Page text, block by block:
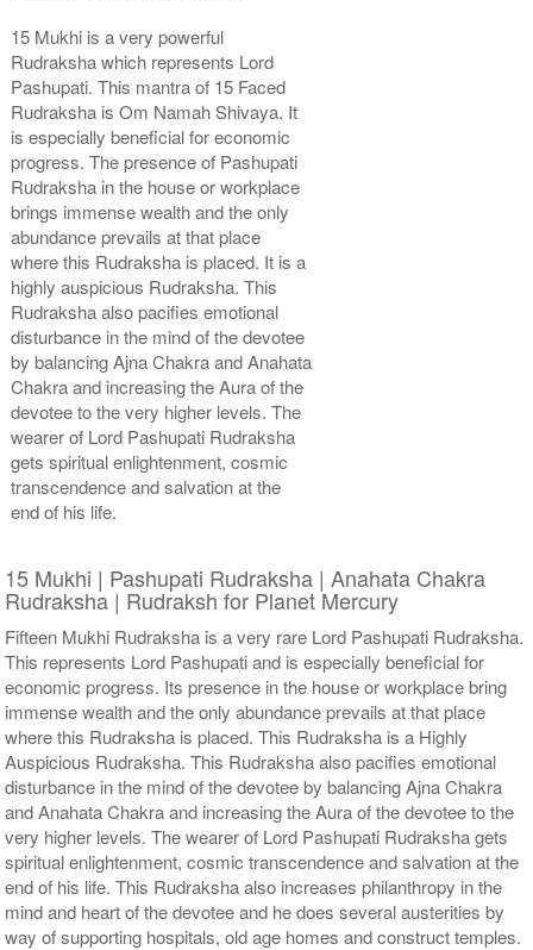
15 Mukhi is a very powerful
Rudraksha which represents Lord
Pashupati. This mantra of 15 Faced
Rudraksha is Om Namah Shivaya. It
is especially beneficial for economic
progress. The presence of Pashupati
Rudraksha in the house or workplace
brings immense wealth and the only
abundance prevails at that place
where this Rudraksha is placed. It is a
highly auspicious Rudraksha. This
Rudraksha also pacifies emotional
disturbance in the mind of the devotee
by balancing Ajna Chakra and Anahata
Chakra and increasing the Aura of the
devotee to the very higher levels. The
wearer of Lord Pashupati Rudraksha
gets spiritual enlightenment, cosmic
transcendence and salvation at the
end of his life.
15 Mukhi | Pashupati Rudraksha | Anahata Chakra
Rudraksha | Rudraksh for Planet Mercury
Fifteen Mukhi Rudraksha is a very rare Lord Pashupati Rudraksha.
This represents Lord Pashupati and is especially beneficial for
economic progress. Its presence in the house or workplace bring
immense wealth and the only abundance prevails at that place
where this Rudraksha is placed. This Rudraksha is a Highly
Auspicious Rudraksha. This Rudraksha also pacifies emotional
disturbance in the mind of the devotee by balancing Ajna Chakra
and Anahata Chakra and increasing the Aura of the devotee to the
very higher levels. The wearer of Lord Pashupati Rudraksha gets
spiritual enlightenment, cosmic transcendence and salvation at the
end of his life. This Rudraksha also increases philanthropy in the
mind and heart of the devotee and he does several austerities by
way of supporting hospitals, old age homes and construct temples.